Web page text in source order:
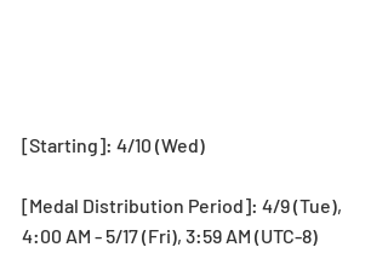
[Starting]: 4/10 (Wed)
[Medal Distribution Period]: 4/9 (Tue),
4:00 AM - 5/17 (Fri), 3:59 AM (UTC-8)